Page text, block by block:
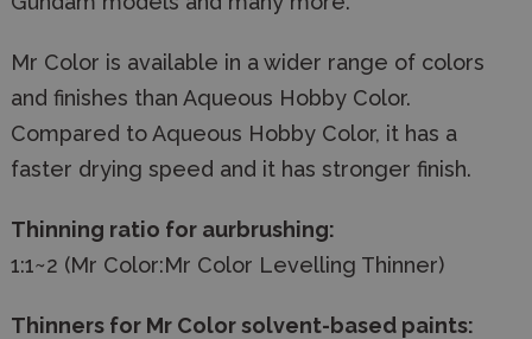
Mr Color is available in a wider range of colors
and finishes than Aqueous Hobby Color.
Compared to Aqueous Hobby Color, it has a
faster drying speed and it has stronger finish.
Thinning ratio for aurbrushing:
1:1~2 (Mr Color:Mr Color Levelling Thinner)
Thinners for Mr Color solvent-based paints: